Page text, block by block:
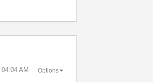
04:04 AM Options